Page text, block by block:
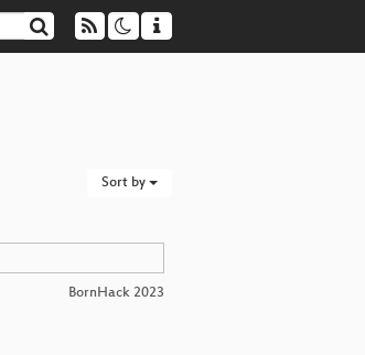
Sort by
BornHack 2023